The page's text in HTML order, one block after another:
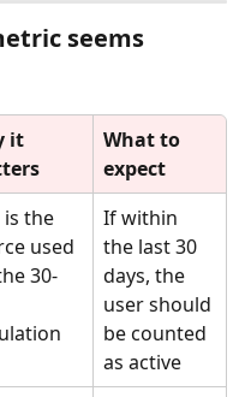
seems
it
What to
expect
is the
used
30-
If within
the last 30
days, the
user should
be counted
as active